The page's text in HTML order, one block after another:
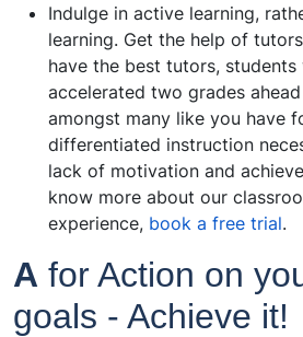
Indulge in active learning,
learning. Get the help of
have the best tutors, students
accelerated two grades
amongst many like you have
differentiated instruction
lack of motivation and
know more about our
experience, book a free trial.
A for Action on
goals - Achieve it!